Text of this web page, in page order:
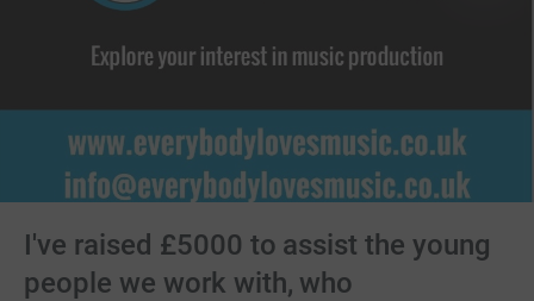
I've raised £5000 to assist the young
people we work with, who